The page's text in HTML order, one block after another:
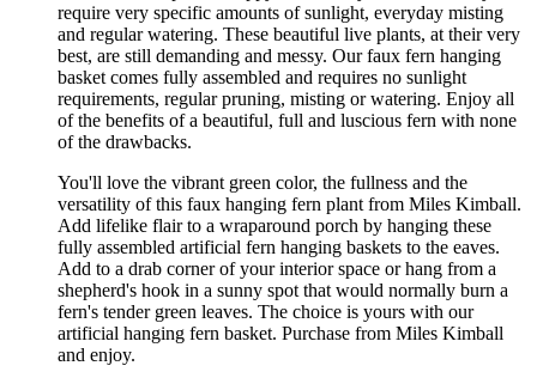
require very specific amounts of sunlight, everyday misting
and regular watering. These beautiful live plants, at their very
best, are still demanding and messy. Our faux fern hanging
basket comes fully assembled and requires no sunlight
requirements, regular pruning, misting or watering. Enjoy all
of the benefits of a beautiful, full and luscious fern with none
of the drawbacks.
You'll love the vibrant green color, the fullness and the
versatility of this faux hanging fern plant from Miles Kimball.
Add lifelike flair to a wraparound porch by hanging these
fully assembled artificial fern hanging baskets to the eaves.
Add to a drab corner of your interior space or hang from a
shepherd's hook in a sunny spot that would normally burn a
fern's tender green leaves. The choice is yours with our
artificial hanging fern basket. Purchase from Miles Kimball
and enjoy.